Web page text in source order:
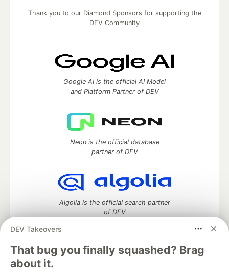
DEV Takeovers
That bug you finally squashed? Brag
about it.
Thank you to our Diamond Sponsors for supporting the
DEV Community
Google AI is the official AI Model
and Platform Partner of DEV
Neon is the official database
partner of DEV
Algolia is the official search partner
of DEV
DEV Community